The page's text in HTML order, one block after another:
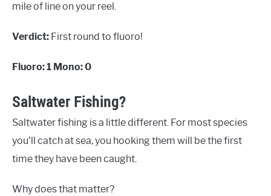
mile of line on your reel.
Verdict: First round to fluoro!
Fluoro: 1 Mono: 0
Saltwater Fishing?
Saltwater fishing is a little different. For most species
you’ll catch at sea, you hooking them will be the first
time they have been caught.
Why does that matter?